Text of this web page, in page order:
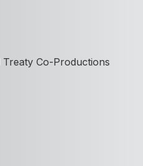
Co-Productions